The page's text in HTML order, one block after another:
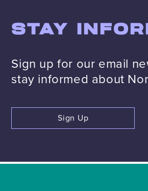
STAY
Sign up for our email
stay informed about
Sign Up